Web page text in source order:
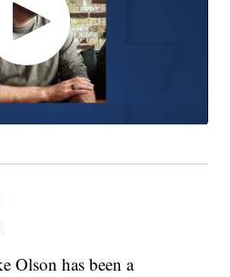
has been a